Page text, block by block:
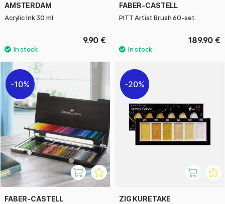
AMSTERDAM
Acrylic Ink 30 ml
9.90 €
FABER-CASTELL
PITT Artist Brush 60-set
189.90 €
10%
FABER-CASTELL
20%
ZIG KURETAKE